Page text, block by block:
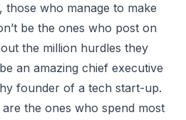
those who manage to make
be the ones who post on
the million hurdles they
an amazing chief executive
founder of a tech start-up.
the ones who spend most